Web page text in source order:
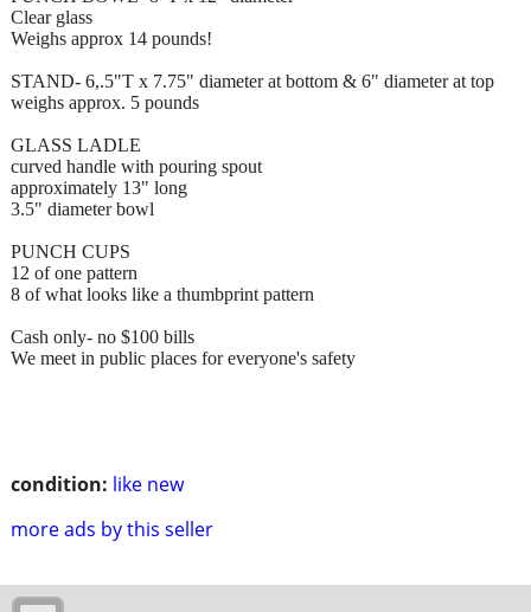
condition: like new
more ads by this seller
Clear glass
Weighs approx 14 pounds!
STAND- 6,.5"T x 7.75" diameter at bottom & 6" diameter at top
weighs approx. 5 pounds
GLASS LADLE
curved handle with pouring spout
approximately 13" long
3.5" diameter bowl
PUNCH CUPS
12 of one pattern
8 of what looks like a thumbprint pattern
Cash only- no $100 bills
We meet in public places for everyone's safety